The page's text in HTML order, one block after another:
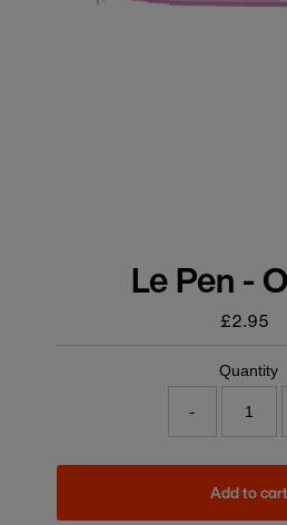
Le Pen -
£2.95
Quantity
-
Add to cart